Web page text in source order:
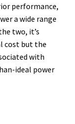
performance,
a wide range
two, it’s
cost but the
with
ideal power